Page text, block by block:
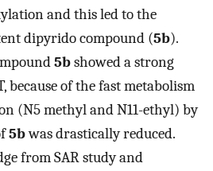
and this led to the
dipyrido compound (5b).
5bshowed a strong
of the fast metabolism
(N5 methyl and N11-ethyl) by
5bwas drastically reduced.
from SAR study and